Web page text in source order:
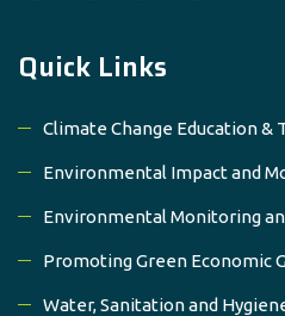
Quick Links
Climate Change Education &
Environmental Impact and
Environmental Monitoring
Promoting Green Economic
Water, Sanitation and